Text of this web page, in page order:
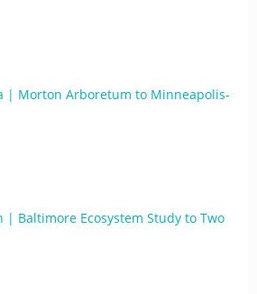
| Morton Arboretum to Minneapolis-
| Baltimore Ecosystem Study to Two